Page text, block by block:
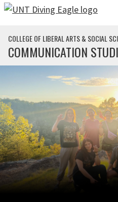
Skip to main content
COLLEGE OF LIBERAL ARTS & SOCIAL
COMMUNICATION